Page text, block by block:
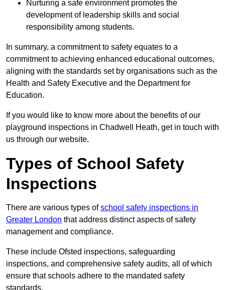
Nurturing a safe environment promotes the
development of leadership skills and social
responsibility among students.
In summary, a commitment to safety equates to a
commitment to achieving enhanced educational outcomes,
aligning with the standards set by organisations such as the
Health and Safety Executive and the Department for
Education.
If you would like to know more about the benefits of our
playground inspections in Chadwell Heath, get in touch with
us through our website.
Types of School Safety
Inspections
There are various types ofschool safety inspections in
Greater London that address distinct aspects of safety
management and compliance.
These include Ofsted inspections, safeguarding
inspections, and comprehensive safety audits, all of which
ensure that schools adhere to the mandated safety
standards.